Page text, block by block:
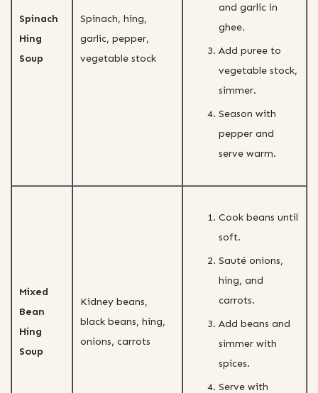
Spinach
Hing
Soup
Spinach, hing,
garlic, pepper,
vegetable stock
and garlic in
ghee.
Add puree to
vegetable stock,
simmer.
Season with
pepper and
serve warm.
Mixed
Bean
Hing
Soup
Kidney beans,
black beans, hing,
onions, carrots
Cook beans until
soft.
Sauté onions,
hing, and
carrots.
Add beans and
simmer with
spices.
Serve with